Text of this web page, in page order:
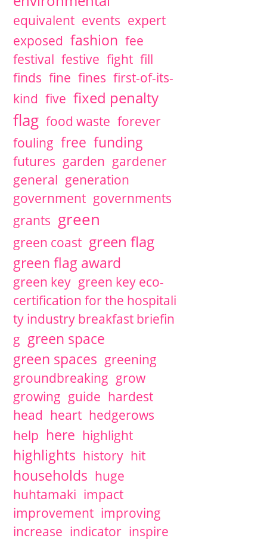
equivalent events expert
exposed fashion fee
festival festive fight fill
finds fine fines first-of-its-
kind five fixed penalty
flag food waste forever
fouling free funding
futures garden gardener
general generation
government governments
grants green
green coast green flag
green flag award
green key green key eco-
certification for the hospitali
ty industry breakfast briefin
g green space
green spaces greening
groundbreaking grow
growing guide hardest
head heart hedgerows
help here highlight
highlights history hit
households huge
huhtamaki impact
improvement improving
increase indicator inspire